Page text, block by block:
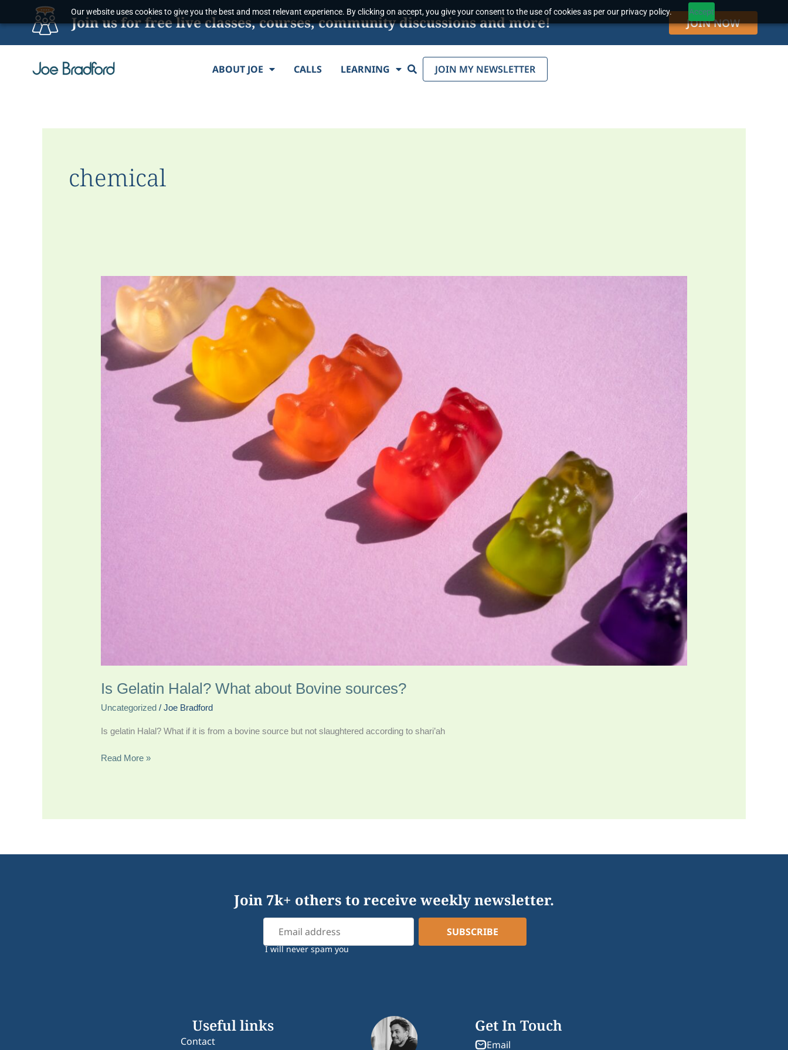
Our website uses cookies to give you the best and most relevant experience. By clicking on accept, you give your consent to the use of cookies as per our privacy policy. Accept
Join us for free live classes, courses, community discussions and more! JOIN NOW
ABOUT JOE CALLS LEARNING Search JOIN MY NEWSLETTER
chemical
Is Gelatin Halal? What about Bovine sources?
Uncategorized /Joe Bradford
Is gelatin Halal? What if it is from a bovine source but not slaughtered according to shari’ah
Gelatin
What
about
Bovine
sources?
Read More »
Join 7k+ others to receive weekly newsletter.
I will never spam you
Useful links
Contact
Get In Touch
Email